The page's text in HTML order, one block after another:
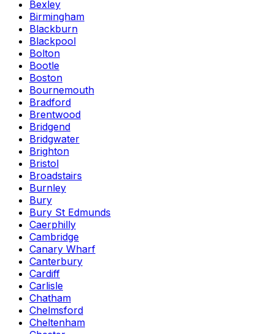
Bexley
Birmingham
Blackburn
Blackpool
Bolton
Bootle
Boston
Bournemouth
Bradford
Brentwood
Bridgend
Bridgwater
Brighton
Bristol
Broadstairs
Burnley
Bury
Bury St Edmunds
Caerphilly
Cambridge
Canary Wharf
Canterbury
Cardiff
Carlisle
Chatham
Chelmsford
Cheltenham